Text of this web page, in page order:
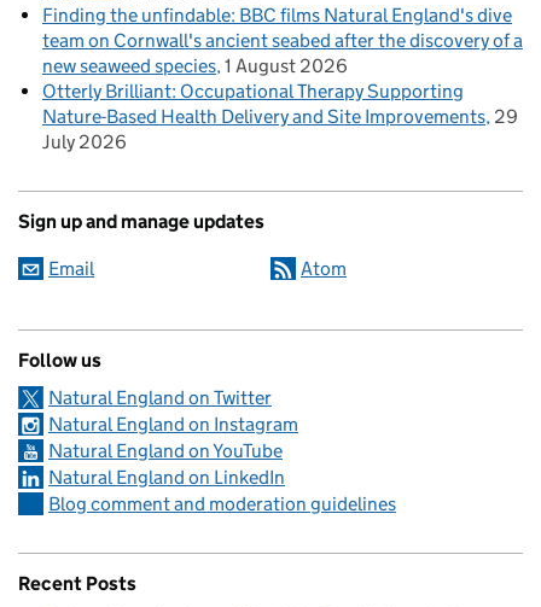
Finding the unfindable: BBC films Natural England's dive
team on Cornwall's ancient seabed after the discovery of a
new seaweed species 1 August 2026
Otterly Brilliant: Occupational Therapy Supporting
Nature-Based Health Delivery and Site Improvements 29
July 2026
Sign up and manage updates
Email Atom
Follow us
Natural England on Twitter
Natural England on Instagram
Natural England on YouTube
Natural England on LinkedIn
Blog comment and moderation guidelines
Recent Posts